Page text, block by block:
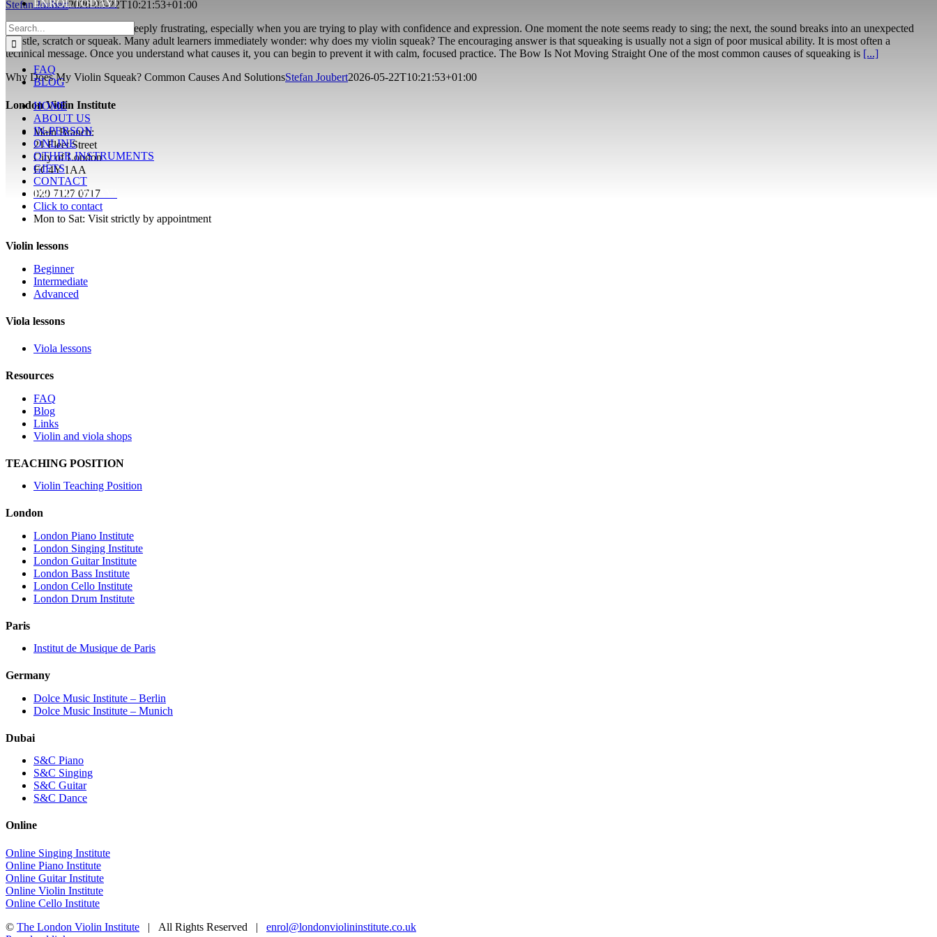
ENROL TODAY!
Search
for:
FAQ
BLOG
HOME
ABOUT US
IN-PERSON
ONLINE
OTHER INSTRUMENTS
GIFTS
CONTACT
ENROL TODAY!
Stefan Joubert2026-05-22T10:21:53+01:00
A squeaking violin can feel deeply frustrating, especially when you are trying to play with confidence and expression. One moment the note seems ready to sing; the next, the sound breaks into an unexpected
whistle, scratch or squeak. Many adult learners immediately wonder: why does my violin squeak? The encouraging answer is that squeaking is usually not a sign of poor musical ability. It is most often a
technical message. Once you understand what causes it, you can begin to prevent it with calm, focused practice. The Bow Is Not Moving Straight One of the most common causes of squeaking is [...]
Why Does My Violin Squeak? Common Causes And SolutionsStefan Joubert2026-05-22T10:21:53+01:00
London Violin Institute
Main Branch:
21 Fleet Street
City of London
EC4Y 1AA
020 7127 0717
Click to contact
Mon to Sat: Visit strictly by appointment
Violin lessons
Beginner
Intermediate
Advanced
Viola lessons
Viola lessons
Resources
FAQ
Blog
Links
Violin and viola shops
TEACHING POSITION
Violin Teaching Position
London
London Piano Institute
London Singing Institute
London Guitar Institute
London Bass Institute
London Cello Institute
London Drum Institute
Paris
Institut de Musique de Paris
Germany
Dolce Music Institute – Berlin
Dolce Music Institute – Munich
Dubai
S&C Piano
S&C Singing
S&C Guitar
S&C Dance
Online
Online Singing Institute
Online Piano Institute
Online Guitar Institute
Online Violin Institute
Online Cello Institute
© The London Violin Institute | All Rights Reserved | enrol@londonviolininstitute.co.uk